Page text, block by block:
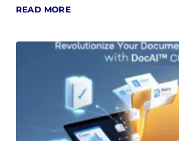
READ MORE